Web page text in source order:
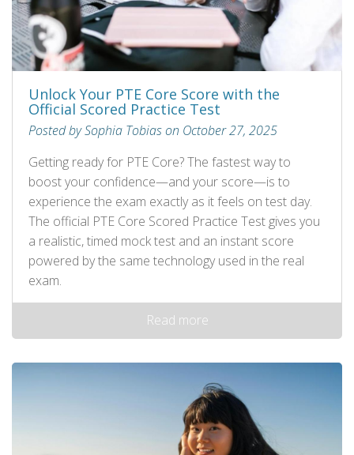
Unlock Your PTE Core Score with the
Official Scored Practice Test
Posted by Sophia Tobias on October 27, 2025
Getting ready for PTE Core? The fastest way to
boost your confidence—and your score—is to
experience the exam exactly as it feels on test day.
The official PTE Core Scored Practice Test gives you
a realistic, timed mock test and an instant score
powered by the same technology used in the real
exam.
Read more